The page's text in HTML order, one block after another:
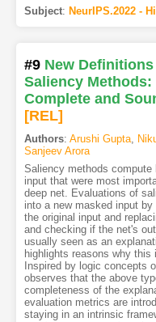
Subject: NeurIPS.2022 -
#9 New
Saliency
Complete and
[REL]
Authors: Arushi Gupta,
Sanjeev Arora
Saliency methods
input that were most
deep net. Evaluations of
into a new masked input by
the original input and
and checking if the net's
usually seen as an
highlights reasons why
Inspired by logic concepts
observes that the above
completeness of the
evaluation metrics are
staying in an intrinsic